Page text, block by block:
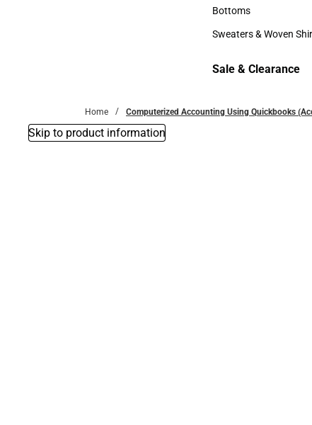
Accessories
Bottoms
Bottoms
Sweaters & Woven
Sale & Clearance
Home Computerized Accounting Using Quickbooks
Skip to product information